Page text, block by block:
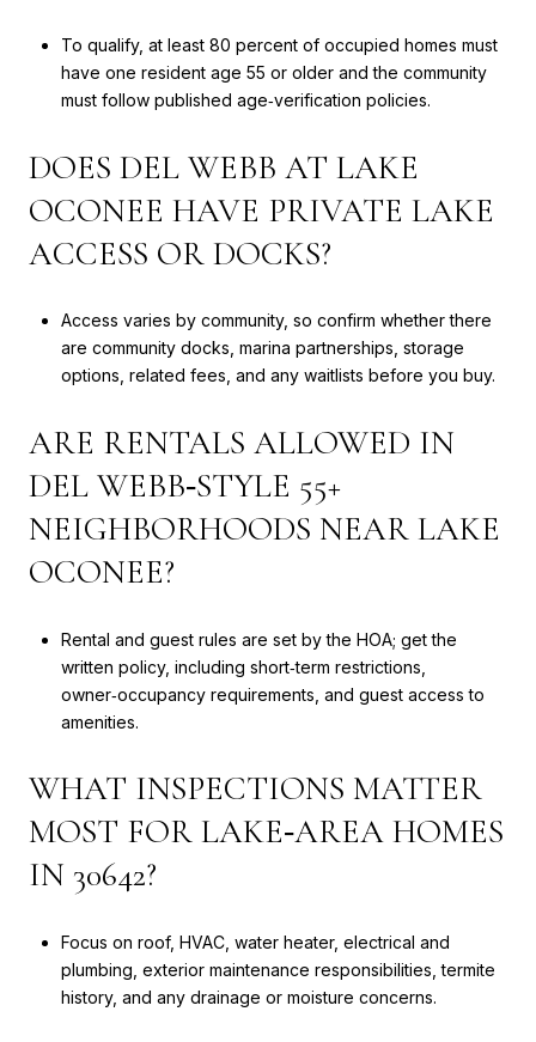
To qualify, at least 80 percent of occupied homes must
have one resident age 55 or older and the community
must follow published age‑verification policies.
DOES DEL WEBB AT LAKE
OCONEE HAVE PRIVATE LAKE
ACCESS OR DOCKS?
Access varies by community, so confirm whether there
are community docks, marina partnerships, storage
options, related fees, and any waitlists before you buy.
ARE RENTALS ALLOWED IN
DEL WEBB‑STYLE 55+
NEIGHBORHOODS NEAR LAKE
OCONEE?
Rental and guest rules are set by the HOA; get the
written policy, including short‑term restrictions,
owner‑occupancy requirements, and guest access to
amenities.
WHAT INSPECTIONS MATTER
MOST FOR LAKE‑AREA HOMES
IN 30642?
Focus on roof, HVAC, water heater, electrical and
plumbing, exterior maintenance responsibilities, termite
history, and any drainage or moisture concerns.